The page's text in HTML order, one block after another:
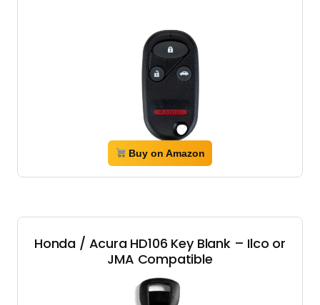
Buy on Amazon
Honda / Acura HD106 Key Blank – Ilco or
JMA Compatible